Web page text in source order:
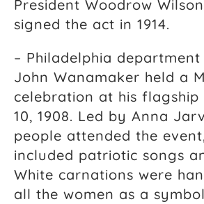
President Woodrow
signed the act in 1914.
– Philadelphia
John Wanamaker held a
celebration at his flagship
10, 1908. Led by Anna
people attended the
included patriotic songs
White carnations were
all the women as a